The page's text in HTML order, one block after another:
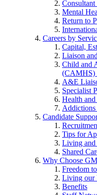
Mental
Return to
Careers by
Capital,
Liaison
Child and
(CAMHS)
A&E
Specialist
Health and
Candidate
Tips for
Living and
Shared
Why Choose
Freedom
Living our
Benefits